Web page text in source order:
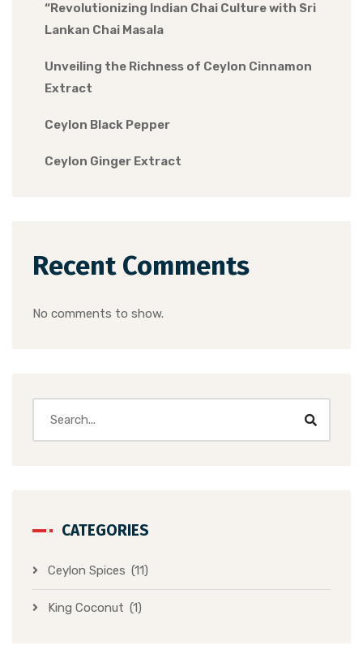
“Revolutionizing Indian Chai Culture with Sri
Lankan Chai Masala
Unveiling the Richness of Ceylon Cinnamon
Extract
Ceylon Black Pepper
Ceylon Ginger Extract
Recent Comments
No comments to show.
CATEGORIES
Ceylon Spices (11)
King Coconut (1)